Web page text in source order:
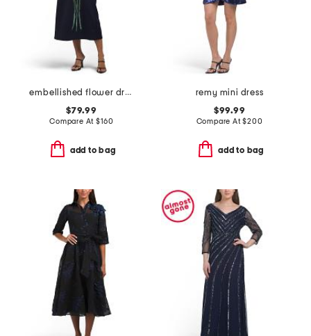
embellished flower dress
$79.99
Compare At$160
add to bag
remy mini dress
$99.99
Compare At$200
add to bag